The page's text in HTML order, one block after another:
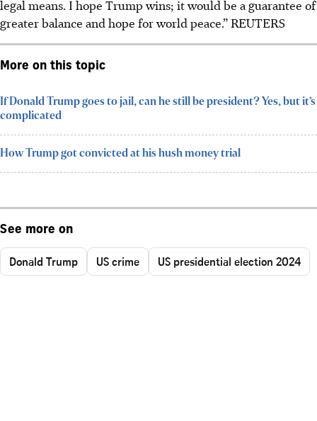
legal means. I hope Trump wins; it would be a guarantee of
greater balance and hope for world peace.” REUTERS
More on this topic
If Donald Trump goes to jail, can he still be president? Yes, but it’s
complicated
How Trump got convicted at his hush money trial
See more on
Donald Trump US crime US presidential election 2024